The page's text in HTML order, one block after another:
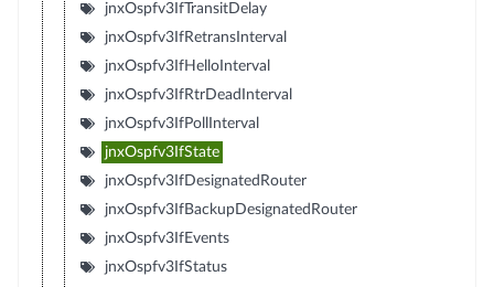
jnxOspfv3IfTransitDelay
jnxOspfv3IfRetransInterval
jnxOspfv3IfHelloInterval
jnxOspfv3IfRtrDeadInterval
jnxOspfv3IfPollInterval
jnxOspfv3IfState
jnxOspfv3IfDesignatedRouter
jnxOspfv3IfBackupDesignatedRouter
jnxOspfv3IfEvents
jnxOspfv3IfStatus